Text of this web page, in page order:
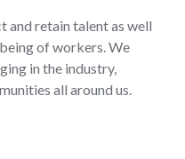
retain talent as well
of workers. We
in the industry,
all around us.